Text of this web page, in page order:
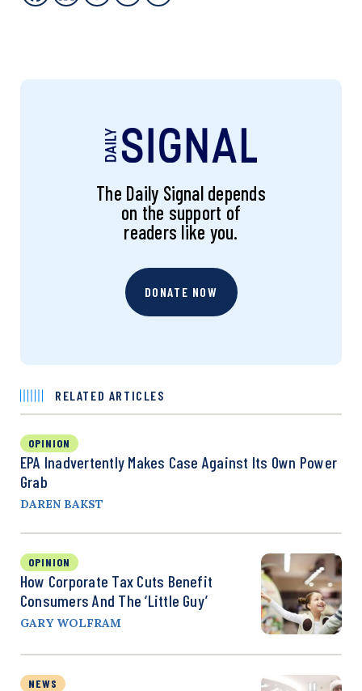
The Daily Signal depends
on the support of
readers like you.
DONATE NOW
RELATED ARTICLES
OPINION
EPA Inadvertently Makes Case Against Its Own Power
Grab
DAREN BAKST
OPINION
How Corporate Tax Cuts Benefit
Consumers And The ‘Little Guy’
GARY WOLFRAM
NEWS